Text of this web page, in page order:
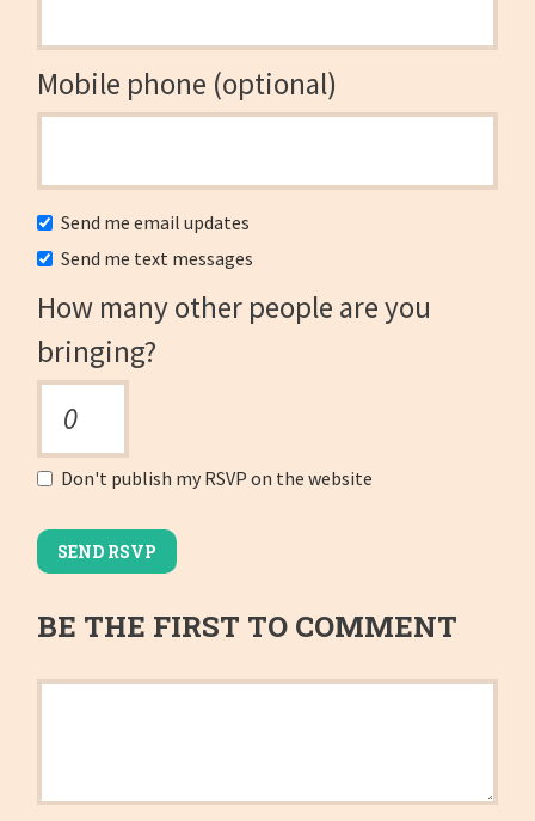
Mobile phone (optional)
Send me email updates
Send me text messages
How many other people are you
bringing?
Don't publish my RSVP on the website
BE THE FIRST TO COMMENT